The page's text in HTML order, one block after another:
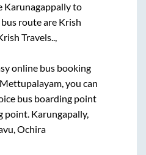
Karunagappallyto
route are Krish
Travels..,
online bus booking
Mettupalayam, you can
bus boarding point
point. Karungapally,
Ochira